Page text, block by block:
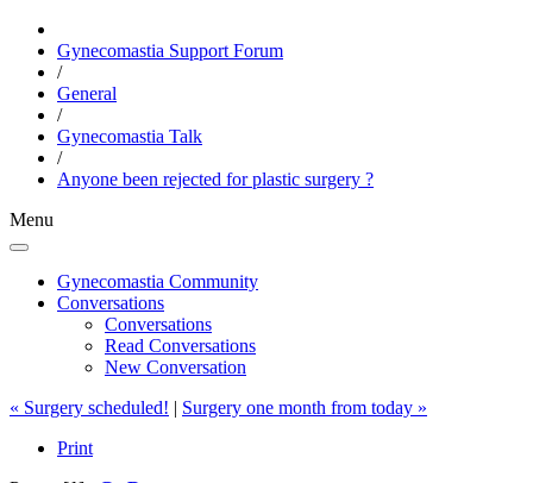
Gynecomastia Support Forum
/
General
/
Gynecomastia Talk
/
Anyone been rejected for plastic surgery ?
Menu
Gynecomastia Community
Conversations
Conversations
Read Conversations
New Conversation
« Surgery scheduled! | Surgery one month from today »
Print